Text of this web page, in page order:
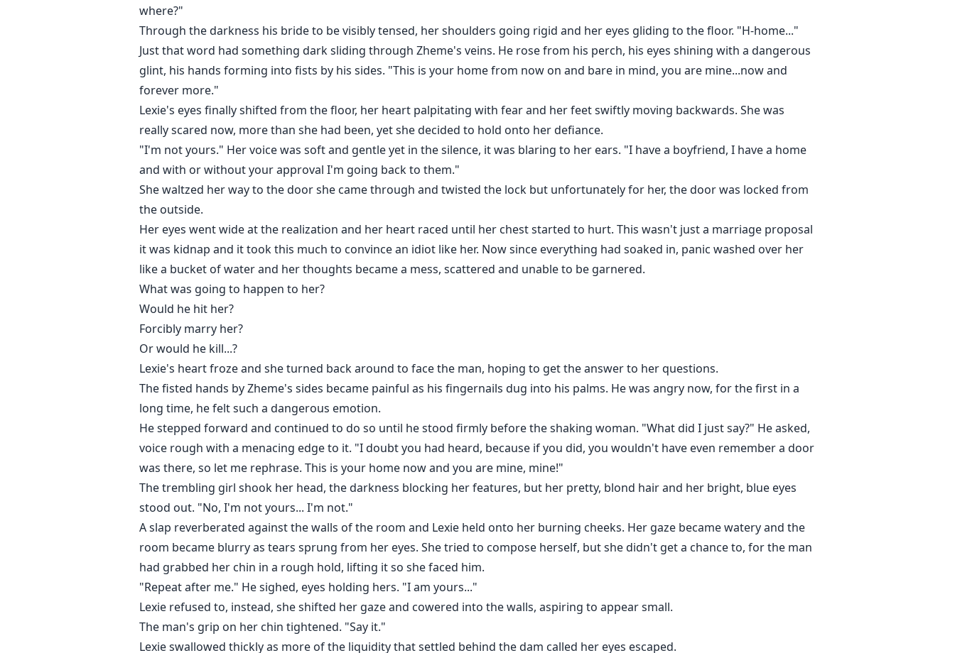
where?"
Through the darkness his bride to be visibly tensed, her shoulders going rigid and her eyes gliding to the floor. "H-home..."
Just that word had something dark sliding through Zheme's veins. He rose from his perch, his eyes shining with a dangerous
glint, his hands forming into fists by his sides. "This is your home from now on and bare in mind, you are mine...now and
forever more."
Lexie's eyes finally shifted from the floor, her heart palpitating with fear and her feet swiftly moving backwards. She was
really scared now, more than she had been, yet she decided to hold onto her defiance.
"I'm not yours." Her voice was soft and gentle yet in the silence, it was blaring to her ears. "I have a boyfriend, I have a home
and with or without your approval I'm going back to them."
She waltzed her way to the door she came through and twisted the lock but unfortunately for her, the door was locked from
the outside.
Her eyes went wide at the realization and her heart raced until her chest started to hurt. This wasn't just a marriage proposal
it was kidnap and it took this much to convince an idiot like her. Now since everything had soaked in, panic washed over her
like a bucket of water and her thoughts became a mess, scattered and unable to be garnered.
What was going to happen to her?
Would he hit her?
Forcibly marry her?
Or would he kill...?
Lexie's heart froze and she turned back around to face the man, hoping to get the answer to her questions.
The fisted hands by Zheme's sides became painful as his fingernails dug into his palms. He was angry now, for the first in a
long time, he felt such a dangerous emotion.
He stepped forward and continued to do so until he stood firmly before the shaking woman. "What did I just say?" He asked,
voice rough with a menacing edge to it. "I doubt you had heard, because if you did, you wouldn't have even remember a door
was there, so let me rephrase. This is your home now and you are mine, mine!"
The trembling girl shook her head, the darkness blocking her features, but her pretty, blond hair and her bright, blue eyes
stood out. "No, I'm not yours... I'm not."
A slap reverberated against the walls of the room and Lexie held onto her burning cheeks. Her gaze became watery and the
room became blurry as tears sprung from her eyes. She tried to compose herself, but she didn't get a chance to, for the man
had grabbed her chin in a rough hold, lifting it so she faced him.
"Repeat after me." He sighed, eyes holding hers. "I am yours..."
Lexie refused to, instead, she shifted her gaze and cowered into the walls, aspiring to appear small.
The man's grip on her chin tightened. "Say it."
Lexie swallowed thickly as more of the liquidity that settled behind the dam called her eyes escaped.